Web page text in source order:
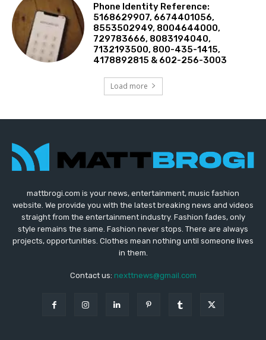
Phone Identity Reference:
5168629907, 6674401056,
8553502949, 8004644000,
729783666, 8083194040,
7132193500, 800-435-1415,
4178892815 & 602-256-3003
Load more
mattbrogi.com is your news, entertainment, music fashion
website. We provide you with the latest breaking news and videos
straight from the entertainment industry. Fashion fades, only
style remains the same. Fashion never stops. There are always
projects, opportunities. Clothes mean nothing until someone lives
in them.
Contact us: nexttnews@gmail.com